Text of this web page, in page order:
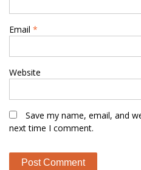
Email *
Website
Save my name, email, and
next time I comment.